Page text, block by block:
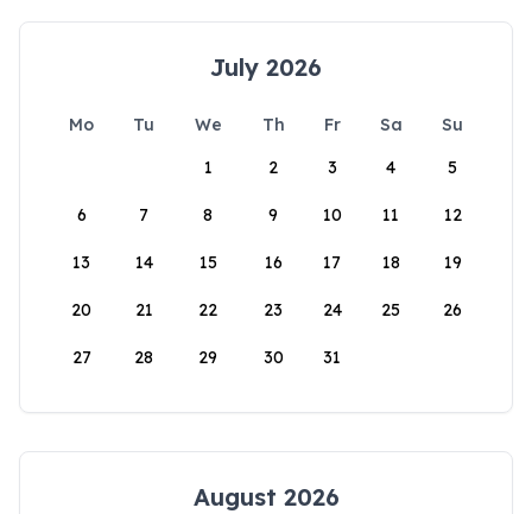
July 2026
Mo Tu We Th Fr Sa
Su
1
2 3 4 5
6 7 8 9 10 11 12
13 14 15 16 17 18 19
20 21 22 23 24 25 26
27 28 29 30 31
August 2026